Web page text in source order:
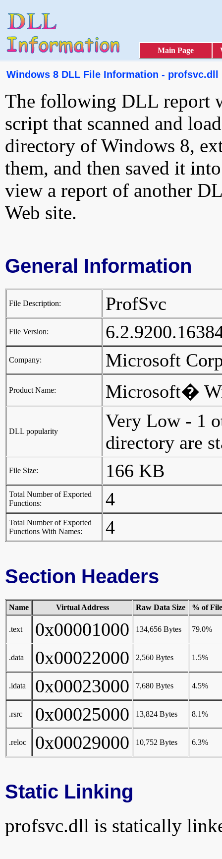
Main Page
Windows 8 DLL File Information - profsvc.dll
The following DLL report
script that scanned and
directory of Windows 8,
them, and then saved it
view a report of another
Web site.
General Information
File Description: ProfSvc
File Version:
Company: Microsoft
Product Name: Microsoft�
DLL popularity
Very Low - 1
directory are
File Size: 166 KB
Total Number of Exported
Functions:
4
Total Number of Exported
Functions With Names:
4
Section Headers
Name Virtual Address Raw Data Size % of File
.text 0x00001000 134,656 Bytes 79.0%
.data 0x00022000 2,560 Bytes 1.5%
.idata 0x00023000 7,680 Bytes 4.5%
.rsrc 0x00025000 13,824 Bytes 8.1%
.reloc 0x00029000 10,752 Bytes 6.3%
Static Linking
profsvc.dll is statically